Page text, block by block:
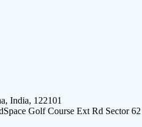
India, 122101
Golf Course Ext Rd Sector